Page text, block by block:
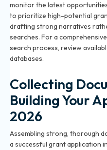
monitor the latest
to prioritize high-potential
drafting strong narratives
searches. For a
search process, review
databases.
Collecting
Building Your
2026
Assembling strong, thorough
a successful grant application